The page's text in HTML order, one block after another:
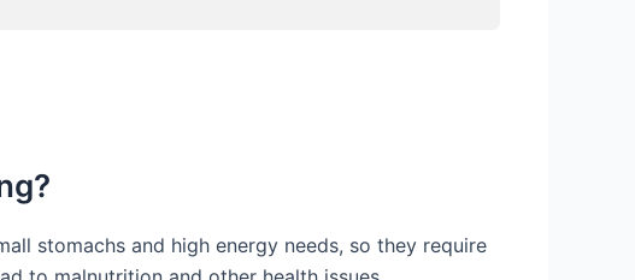
stomachs and high energy needs, so they require